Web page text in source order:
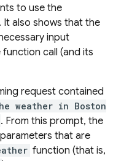
to use the
It also shows that the
input
call (and its
request contained
weather in Boston
. From this prompt, the
that are
function (that is,